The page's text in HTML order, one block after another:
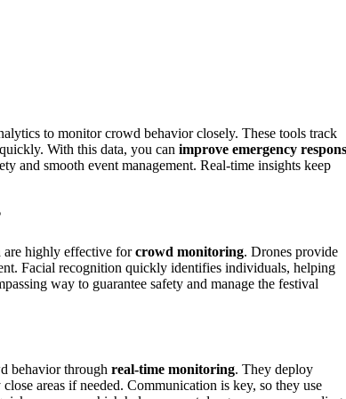
to monitor crowd behavior closely. These tools track
With this data, you can improve emergency
and smooth event management. Real-time insights keep
are highly effective forcrowd monitoring. Drones provide
Facial recognition quickly identifies individuals, helping
way to guarantee safety and manage the festival
behavior through real-time monitoring. They deploy
areas if needed. Communication is key, so they use